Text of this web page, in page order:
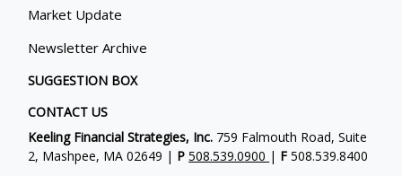
Market Update
Newsletter Archive
SUGGESTION BOX
CONTACT US
Keeling Financial Strategies, Inc. 759 Falmouth Road, Suite
2, Mashpee, MA 02649 | P508.539.0900 | F 508.539.8400